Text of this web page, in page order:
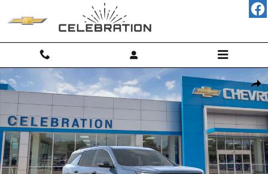
New 2026 Chevrolet Traverse LT SUV Photo 1 of 31